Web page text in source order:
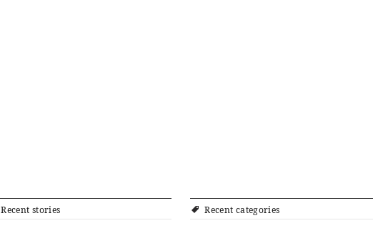
Recent stories Recent categories